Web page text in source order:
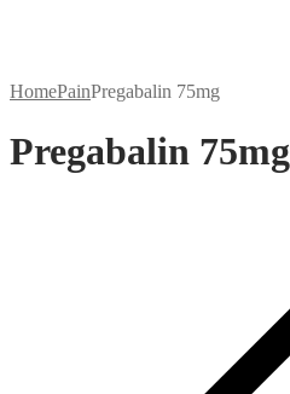
HomePainPregabalin 75mg
Pregabalin 75mg